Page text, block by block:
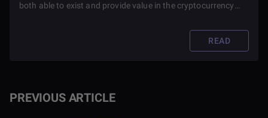
PREVIOUS ARTICLE
both able to exist and provide value in the cryptocurrency
READ